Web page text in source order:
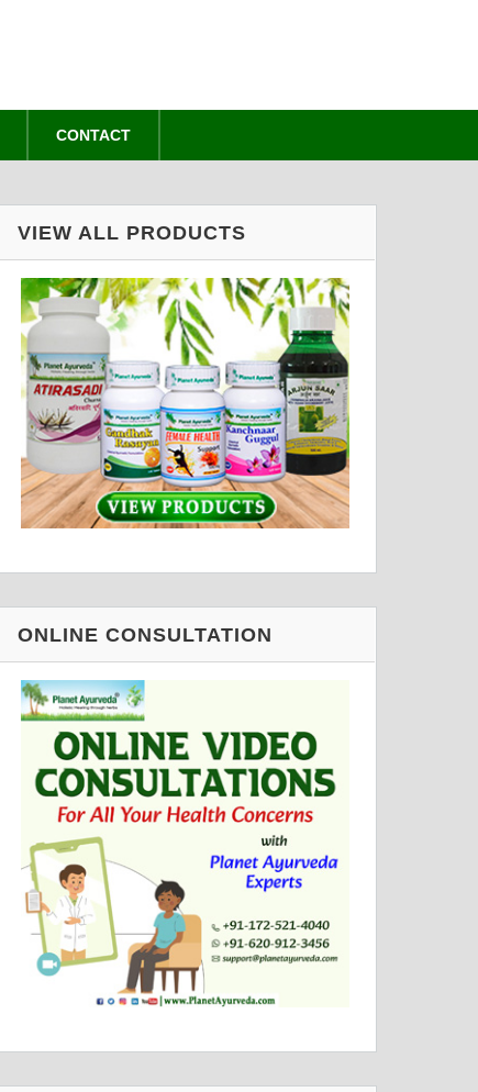
CONTACT
VIEW ALL PRODUCTS
ONLINE CONSULTATION